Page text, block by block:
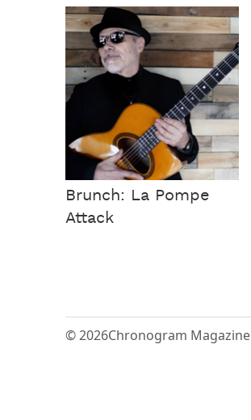
Brunch: La Pompe
Attack
© 2026Chronogram Magazine